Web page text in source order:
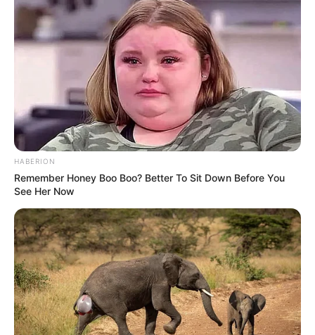
HABERION
Remember Honey Boo Boo? Better To Sit Down Before You
See Her Now